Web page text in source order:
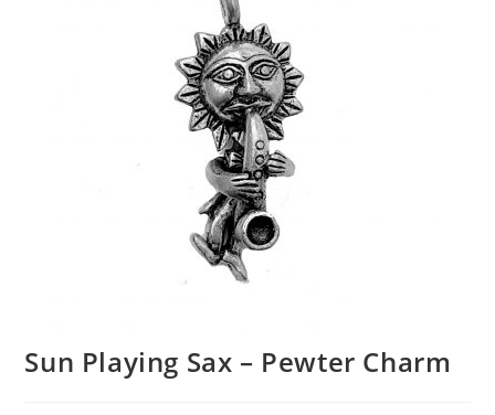
Sun Playing Sax – Pewter Charm